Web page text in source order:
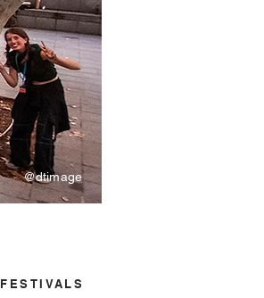
@dtimage
FESTIVALS